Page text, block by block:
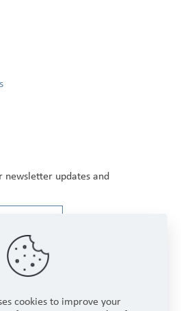
newsletter updates and
cookies to improve your